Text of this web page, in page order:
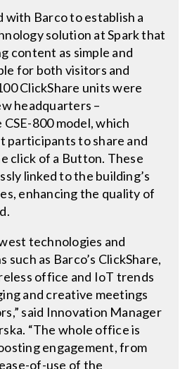
with Barco to establish a
solution at Spark that
content as simple and
for both visitors and
ClickShare units were
headquarters –
800 model, which
participants to share and
click of a Button. These
linked to the building’s
enhancing the quality of
technologies and
such as Barco’s ClickShare,
office and IoT trends
and creative meetings
said Innovation Manager
“The whole office is
engagement, from
of-use of the